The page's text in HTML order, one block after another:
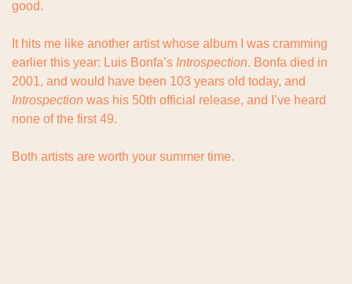
good.
It hits me like another artist whose album I was cramming
earlier this year: Luis Bonfa’s Introspection. Bonfa died in
Introspection was his 50th official release, and I’ve heard
none of the first 49.
Both artists are worth your summer time.